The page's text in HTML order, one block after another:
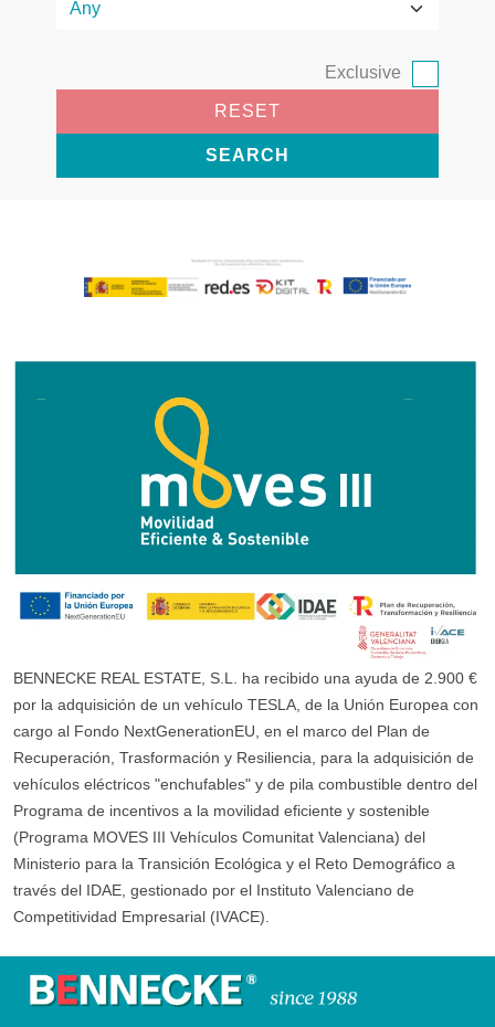
Exclusive
RESET
SEARCH
BENNECKE REAL ESTATE, S.L. ha recibido una ayuda de 2.900 €
por la adquisición de un vehículo TESLA, de la Unión Europea con
cargo al Fondo NextGenerationEU, en el marco del Plan de
Recuperación, Trasformación y Resiliencia, para la adquisición de
vehículos eléctricos "enchufables" y de pila combustible dentro del
Programa de incentivos a la movilidad eficiente y sostenible
(Programa MOVES III Vehículos Comunitat Valenciana) del
Ministerio para la Transición Ecológica y el Reto Demográfico a
través del IDAE, gestionado por el Instituto Valenciano de
Competitividad Empresarial (IVACE).